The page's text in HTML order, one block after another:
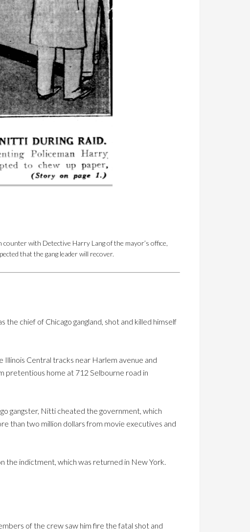
with Detective Harry Lang of the mayor’s office,
that the gang leader will recover.
chief of Chicago gangland, shot and killed himself
Illinois Central tracks near Harlem avenue and
pretentious home at 712 Selbourne road in
gangster, Nitti cheated the government, which
than two million dollars from movie executives and
the indictment, which was returned in New York.
of the crew saw him fire the fatal shot and